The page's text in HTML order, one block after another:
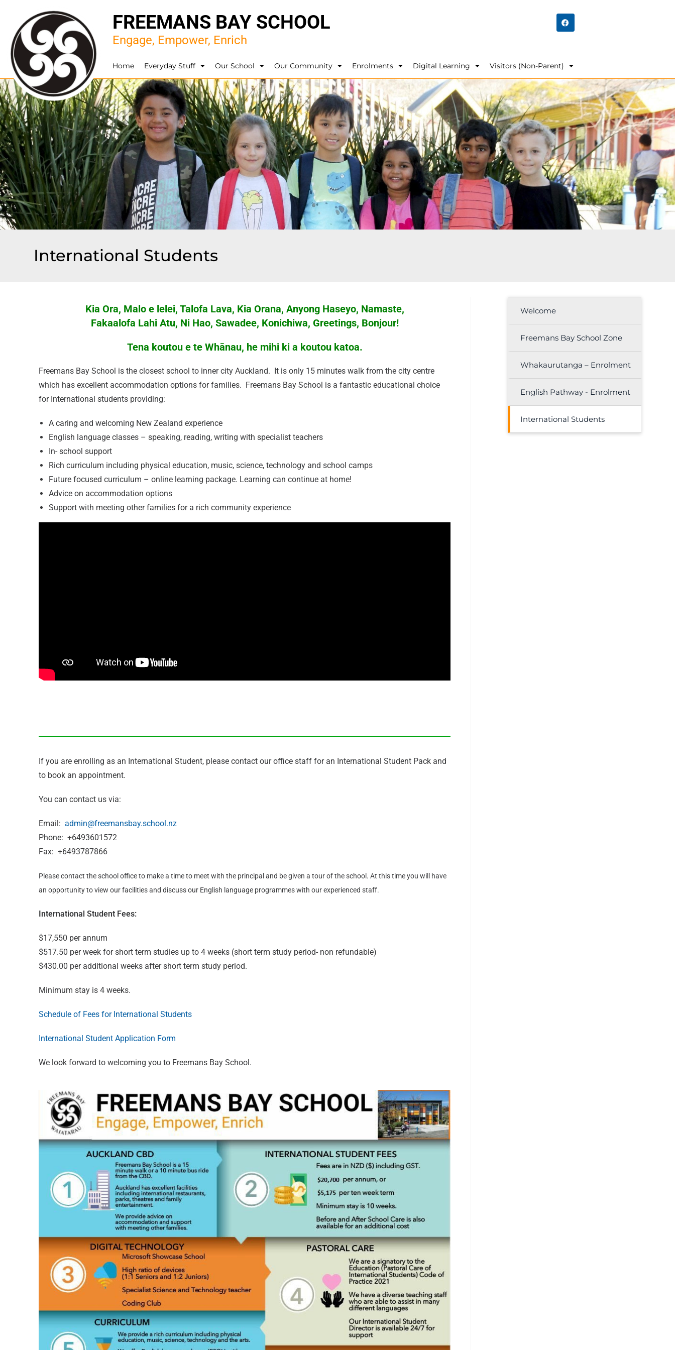
FREEMANS BAY SCHOOL
Engage, Empower, Enrich
Home Everyday Stuff Our School Our Community Enrolments Digital Learning Visitors (Non-Parent)
International Students
Kia Ora, Malo e lelei, Talofa Lava, Kia Orana, Anyong Haseyo, Namaste,
Fakaalofa Lahi Atu, Ni Hao, Sawadee, Konichiwa, Greetings, Bonjour!
Tena koutou e te Whānau, he mihi ki a koutou katoa.
Freemans Bay School is the closest school to inner city Auckland. It is only 15 minutes walk from the city centre
which has excellent accommodation options for families. Freemans Bay School is a fantastic educational choice
for International students providing:
A caring and welcoming New Zealand experience
English language classes – speaking, reading, writing with specialist teachers
In- school support
Rich curriculum including physical education, music, science, technology and school camps
Future focused curriculum – online learning package. Learning can continue at home!
Advice on accommodation options
Support with meeting other families for a rich community experience
If you are enrolling as an International Student, please contact our office staff for an International Student Pack and
to book an appointment.
You can contact us via:
Email:admin@freemansbay.school.nz
Phone: +6493601572
Fax: +6493787866
Please contact the school office to make a time to meet with the principal and be given a tour of the school. At this time you will have
an opportunity to view our facilities and discuss our English language programmes with our experienced staff.
International Student Fees:
$17,550 per annum
$517.50 per week for short term studies up to 4 weeks (short term study period- non refundable)
$430.00 per additional weeks after short term study period.
Minimum stay is 4 weeks.
Schedule of Fees for International Students
International Student Application Form
We look forward to welcoming you to Freemans Bay School.
Welcome
Freemans Bay School Zone
Whakaurutanga – Enrolment
English Pathway - Enrolment
International Students